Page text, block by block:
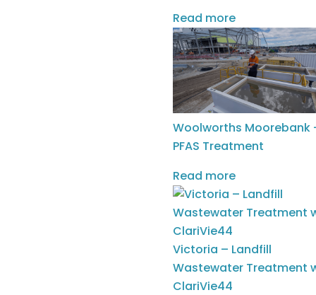
Read more
Woolworths Moorebank
PFAS Treatment
Read more
Victoria – Landfill
Wastewater Treatment
ClariVie44
CASE STUDY: Re-Engineering
Surface Energy for the Woodford &
Meramec Formations
Insights
Following the benchmark success in
the carbonate-rich Eagle Ford, SciDev